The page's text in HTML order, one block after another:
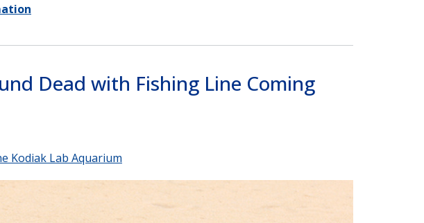
Dead with Fishing Line Coming
Kodiak Lab Aquarium